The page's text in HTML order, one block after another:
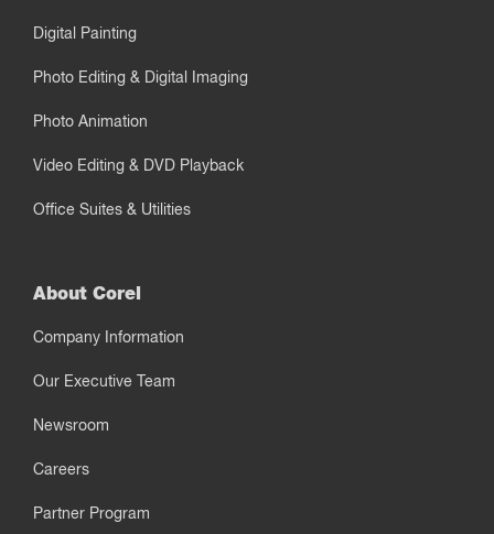
Digital Painting
Photo Editing & Digital Imaging
Photo Animation
Video Editing & DVD Playback
Office Suites & Utilities
About Corel
Company Information
Our Executive Team
Newsroom
Careers
Partner Program